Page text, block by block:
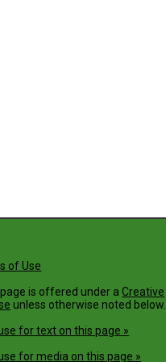
of Use
is offered under aCreative
unless otherwise noted below.
for text on this page »
for media on this page »